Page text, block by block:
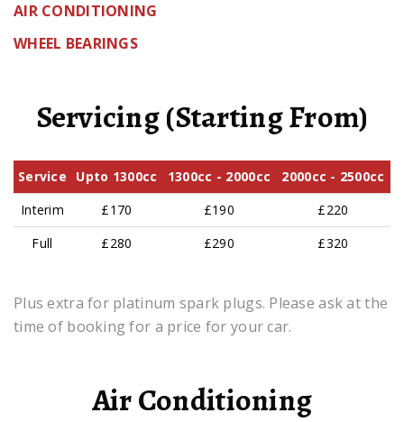
AIR CONDITIONING
WHEEL BEARINGS
Servicing (Starting From)
Service Upto 1300cc 1300cc - 2000cc
2000cc - 2500cc
Interim
£170 £190
£220
Full
£280 £290 £320
Plus extra for platinum spark plugs. Please ask at the
time of booking for a price for your car.
Air Conditioning